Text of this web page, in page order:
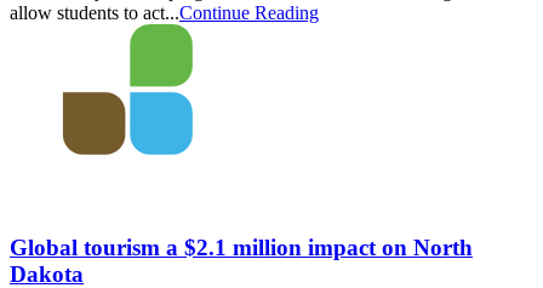
allow students to act...Continue Reading
Global tourism a $2.1 million impact on North
Dakota